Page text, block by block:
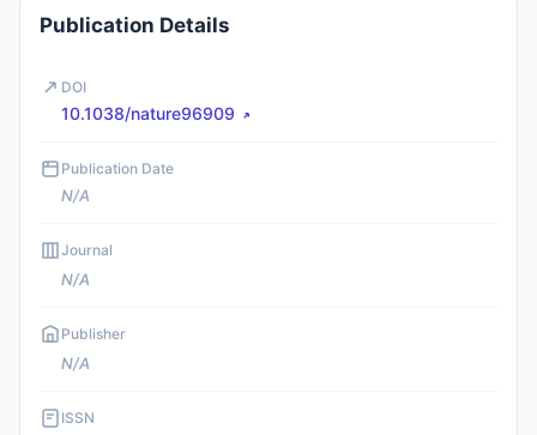
Publication Details
DOI
10.1038/nature96909
Publication Date
N/A
Journal
N/A
Publisher
N/A
ISSN